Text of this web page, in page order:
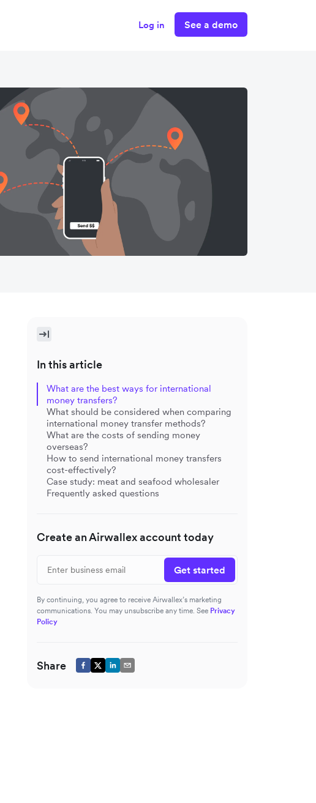
Log in See a demo
In this article
What are the best ways for international
money transfers?
What should be considered when comparing
international money transfer methods?
What are the costs of sending money
overseas?
How to send international money transfers
cost-effectively?
Case study: meat and seafood wholesaler
Frequently asked questions
Create an Airwallex account today
Get started
By continuing, you agree to receive Airwallex’s marketing
communications. You may unsubscribe any time. See Privacy
Policy
Share